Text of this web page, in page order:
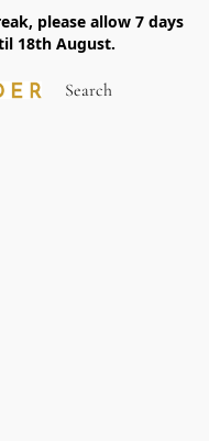
please allow 7 days
18th August.